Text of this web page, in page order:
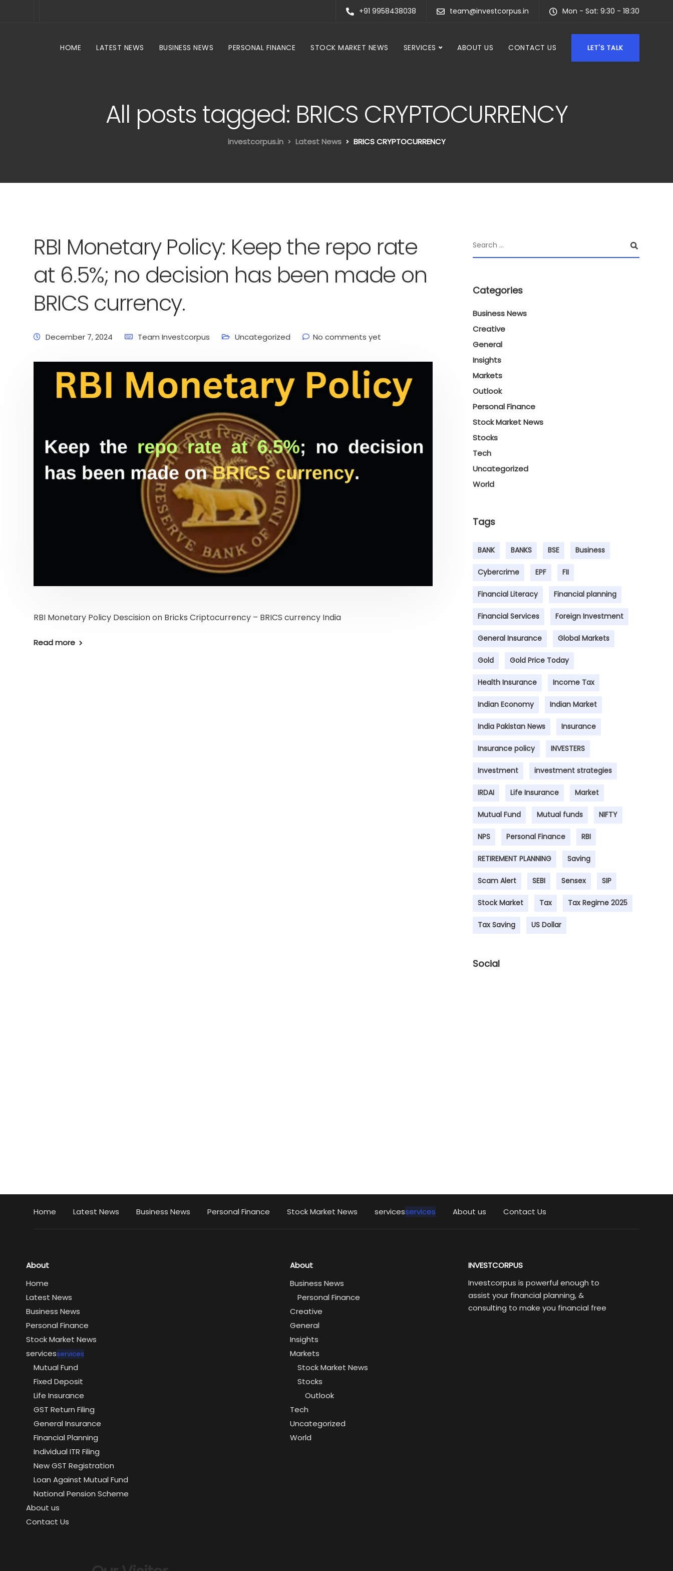
+91 9958438038 team@investcorpus.in Mon - Sat: 9:30 - 18:30
HOME LATEST NEWS BUSINESS NEWS PERSONAL FINANCE STOCK MARKET NEWS SERVICES ABOUT US CONTACT US LET'S TALK
All posts tagged: BRICS CRYPTOCURRENCY
investcorpus.in Latest News BRICS CRYPTOCURRENCY
RBI Monetary Policy: Keep the repo rate
at 6.5%; no decision has been made on
BRICS currency.
December 7, 2024 Team Investcorpus Uncategorized No comments yet
RBI Monetary Policy Descision on Bricks Criptocurrency – BRICS currency India
Read more
Categories
Business News
Creative
General
Insights
Markets
Outlook
Personal Finance
Stock Market News
Stocks
Tech
Uncategorized
World
Tags
BANK BANKS BSE Business
Cybercrime EPF FII
Financial Literacy Financial planning
Financial Services Foreign Investment
General Insurance Global Markets
Gold Gold Price Today
Health Insurance Income Tax
Indian Economy Indian Market
India Pakistan News Insurance
Insurance policy INVESTERS
Investment investment strategies
IRDAI Life Insurance Market
Mutual Fund Mutual funds NIFTY
NPS Personal Finance RBI
RETIREMENT PLANNING Saving
Scam Alert SEBI Sensex SIP
Stock Market Tax Tax Regime 2025
Tax Saving US Dollar
Social
Home Latest News Business News Personal Finance Stock Market News servicesservices About us Contact Us
About
Home
Latest News
Business News
Personal Finance
Stock Market News
servicesservices
Mutual Fund
Fixed Deposit
Life Insurance
GST Return Filing
General Insurance
Financial Planning
Individual ITR Filing
New GST Registration
Loan Against Mutual Fund
National Pension Scheme
About us
Contact Us
About
Business News
Personal Finance
Creative
General
Insights
Markets
Stock Market News
Stocks
Outlook
Tech
Uncategorized
World
INVESTCORPUS
Investcorpus is powerful enough to
assist your financial planning, &
consulting to make you financial free